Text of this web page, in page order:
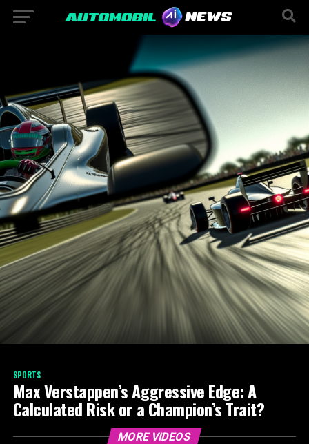
SPORTS
Max Verstappen’s Aggressive Edge: A
Calculated Risk or a Champion’s Trait?
MORE VIDEOS